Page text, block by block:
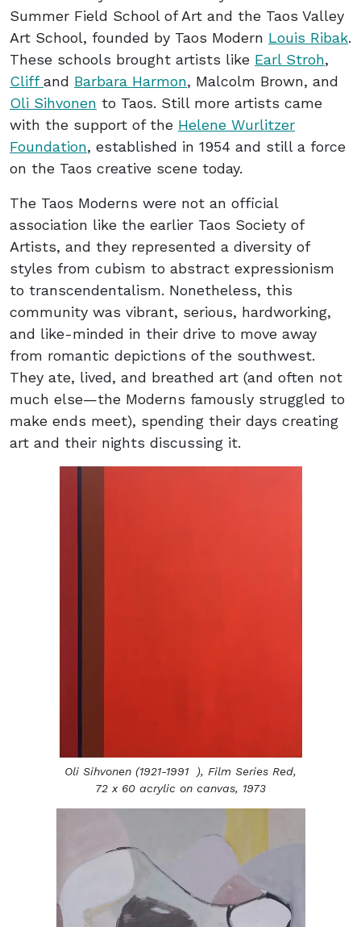
Summer Field School of Art and the Taos Valley
Art School, founded by Taos Modern Louis Ribak.
These schools brought artists like Earl Stroh,
Cliffand Barbara Harmon, Malcolm Brown, and
Oli Sihvonen to Taos. Still more artists came
with the support of the Helene Wurlitzer
Foundation, established in 1954 and still a force
on the Taos creative scene today.
The Taos Moderns were not an official
association like the earlier Taos Society of
Artists, and they represented a diversity of
styles from cubism to abstract expressionism
to transcendentalism. Nonetheless, this
community was vibrant, serious, hardworking,
and like-minded in their drive to move away
from romantic depictions of the southwest.
They ate, lived, and breathed art (and often not
much else—the Moderns famously struggled to
make ends meet), spending their days creating
art and their nights discussing it.
Oli Sihvonen (1921-1991 ), Film Series Red,
72 x 60 acrylic on canvas, 1973